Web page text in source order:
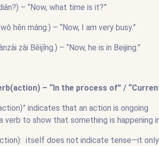
– “Now, what time is it?”
hěn máng.) – “Now, I am very busy.”
zài Běijīng.) – “Now, he is in Beijing.”
– “In the process of” /
indicates that an action is ongoing
verb to show that something is happening
itself does not indicate tense—it